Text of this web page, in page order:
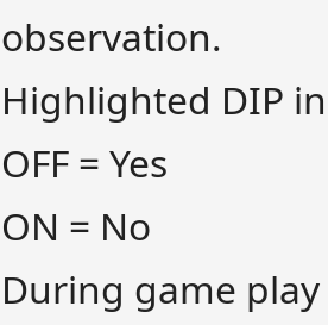
observation.
Highlighted DIP
OFF = Yes
ON = No
During game